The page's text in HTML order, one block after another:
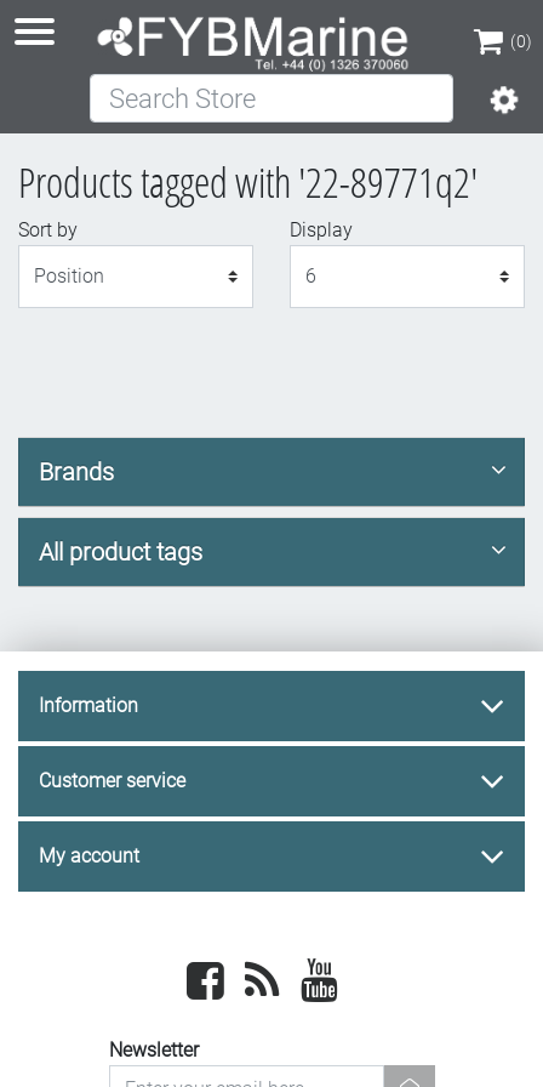
(0)
(0)
Search Store
Products tagged with '22-89771q2'
Sort by
Display
Brands
All product tags
Information
Customer service
My account
Facebook newsrss
Newsletter
newsletter